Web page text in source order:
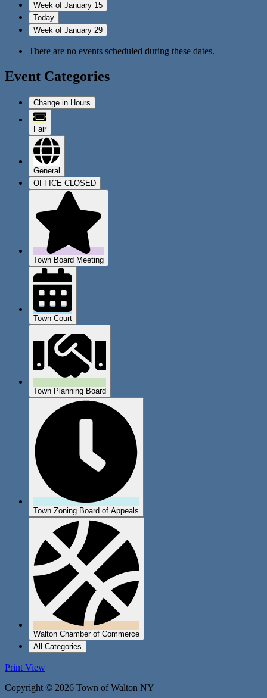
Week of January 15
Today
Week of January 29
There are no events scheduled during these dates.
Event Categories
Change in Hours
Fair
General
OFFICE CLOSED
Town Board Meeting
Town Court
Town Planning Board
Town Zoning Board of Appeals
Walton Chamber of Commerce
All Categories
Print View
Copyright © 2026 Town of Walton NY